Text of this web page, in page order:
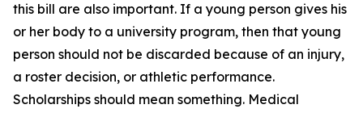
this bill are also important. If a young person gives his
or her body to a university program, then that young
person should not be discarded because of an injury,
a roster decision, or athletic performance.
Scholarships should mean something. Medical